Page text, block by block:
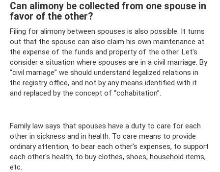
Can alimony be collected from one spouse in
favor of the other?
Filing for alimony between spouses is also possible. It turns
out that the spouse can also claim his own maintenance at
the expense of the funds and property of the other. Let's
consider a situation where spouses are in a civil marriage. By
“civil marriage” we should understand legalized relations in
the registry office, and not by any means identified with it
and replaced by the concept of “cohabitation”.
Family law says that spouses have a duty to care for each
other in sickness and in health. To care means to provide
ordinary attention, to bear each other's expenses, to support
each other's health, to buy clothes, shoes, household items,
etc.